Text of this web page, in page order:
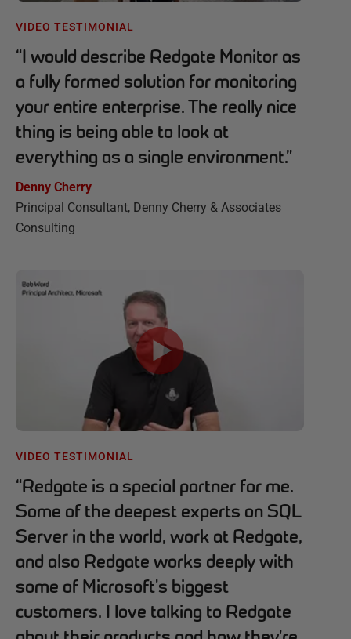
VIDEO TESTIMONIAL
“I would describe Redgate Monitor as
a fully formed solution for monitoring
your entire enterprise. The really nice
thing is being able to look at
everything as a single environment.”
Denny Cherry
Principal Consultant, Denny Cherry & Associates
Consulting
VIDEO TESTIMONIAL
“Redgate is a special partner for me.
Some of the deepest experts on SQL
Server in the world, work at Redgate,
and also Redgate works deeply with
some of Microsoft's biggest
customers. I love talking to Redgate